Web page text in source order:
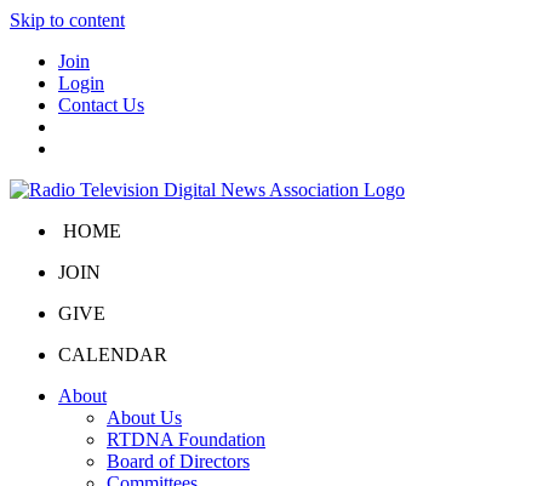
Skip to content
Join
Login
Contact Us
HOME
JOIN
GIVE
CALENDAR
About
About Us
RTDNA Foundation
Board of Directors